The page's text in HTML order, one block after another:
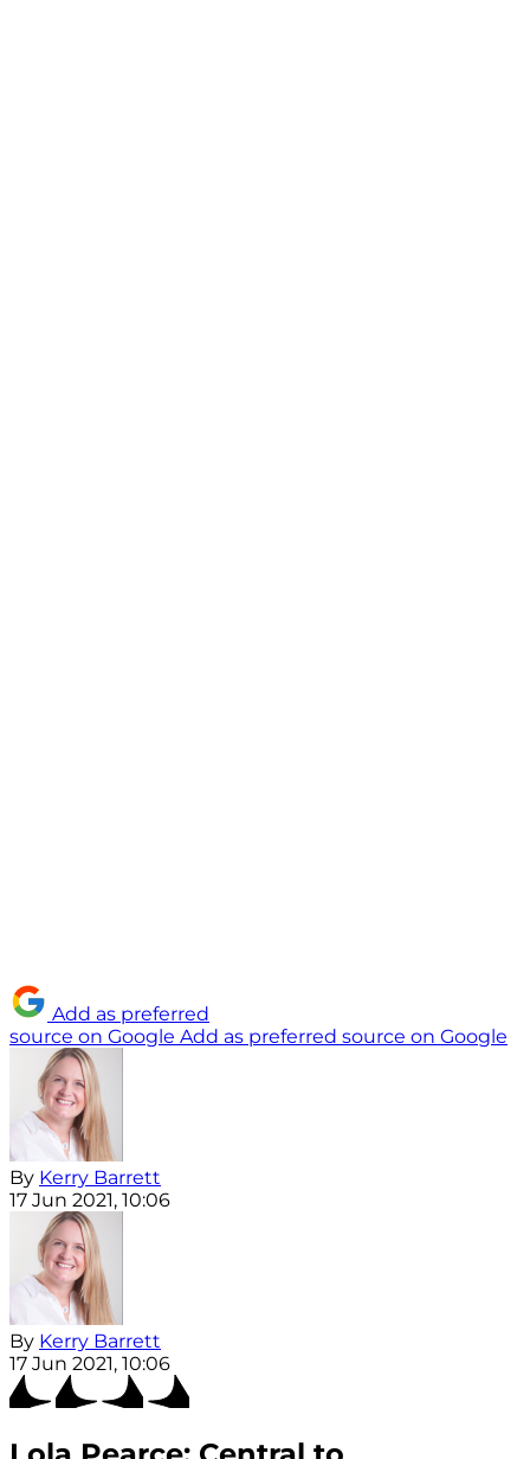
Add as preferred
source on Google Add as preferred source on Google
By Kerry Barrett
17 Jun 2021, 10:06
By Kerry Barrett
17 Jun 2021, 10:06